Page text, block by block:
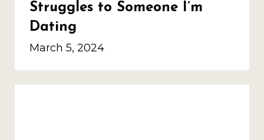
Struggles to Someone I’m
Dating
March 5, 2024